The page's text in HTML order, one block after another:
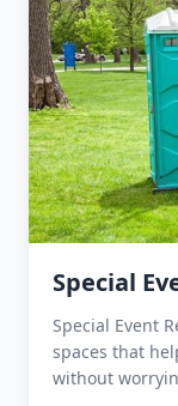
Special
Special Event
spaces that
without